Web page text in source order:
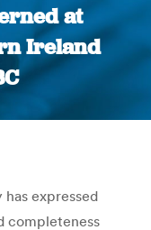
at
Ireland
expressed
completeness